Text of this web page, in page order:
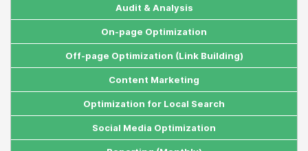
Estimated Traffic 2k Months 5k Months
AI Search Visibility Boost
Audit & Analysis
On-page Optimization
Off-page Optimization (Link Building)
Content Marketing